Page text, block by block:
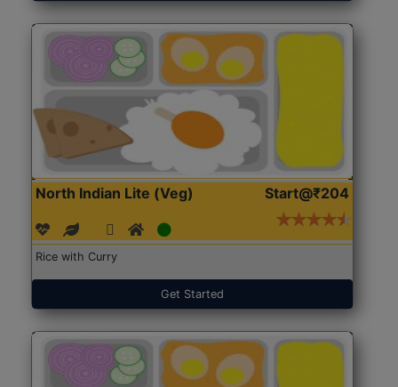
North Indian Lite (Veg) Start@₹204
Rice with Curry
Get Started